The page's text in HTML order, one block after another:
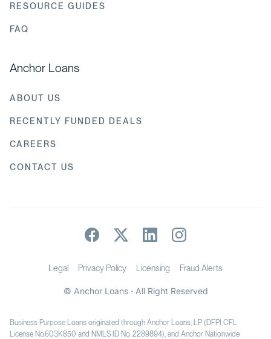
RESOURCE GUIDES
FAQ
Anchor Loans
ABOUT US
RECENTLY FUNDED DEALS
CAREERS
CONTACT US
© Anchor Loans · All Right Reserved
Legal Privacy Policy Licensing Fraud Alerts
Business Purpose Loans originated through Anchor Loans, LP (DFPI CFL
License No.603K850 and NMLS ID No. 2289894), and Anchor Nationwide